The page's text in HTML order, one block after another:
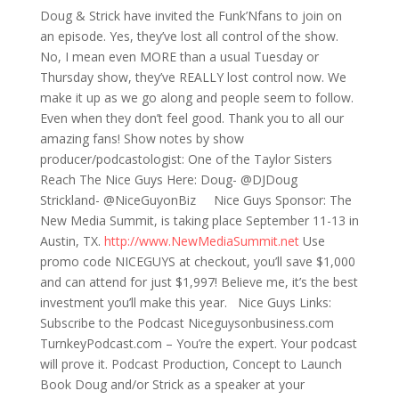
Doug & Strick have invited the Funk’Nfans to join on
an episode. Yes, they’ve lost all control of the show.
No, I mean even MORE than a usual Tuesday or
Thursday show, they’ve REALLY lost control now. We
make it up as we go along and people seem to follow.
Even when they don’t feel good. Thank you to all our
amazing fans! Show notes by show
producer/podcastologist: One of the Taylor Sisters
Reach The Nice Guys Here: Doug- @DJDoug
Strickland- @NiceGuyonBiz Nice Guys Sponsor: The
New Media Summit, is taking place September 11-13 in
Austin, TX. http://www.NewMediaSummit.netUse
promo code NICEGUYS at checkout, you’ll save $1,000
and can attend for just $1,997! Believe me, it’s the best
investment you’ll make this year. Nice Guys Links:
Subscribe to the Podcast Niceguysonbusiness.com
TurnkeyPodcast.com – You’re the expert. Your podcast
will prove it. Podcast Production, Concept to Launch
Book Doug and/or Strick as a speaker at your